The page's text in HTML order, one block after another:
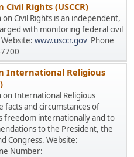
Civil Rights (USCCR)
on Civil Rights is an independent,
with monitoring federal civil
www.usccr.gov Phone
International Religious
on International Religious
facts and circumstances of
freedom internationally and to
to the President, the
Congress. Website:
Number: